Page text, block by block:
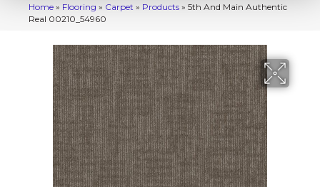
Home » Flooring » Carpet » Products » 5th And Main Authentic
Real 00210_54960